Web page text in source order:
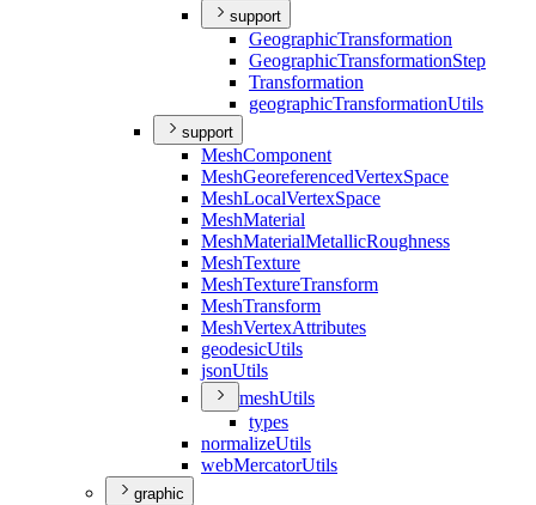
support
GeographicTransformation
GeographicTransformationStep
Transformation
geographicTransformationUtils
support
MeshComponent
MeshGeoreferencedVertexSpace
MeshLocalVertexSpace
MeshMaterial
MeshMaterialMetallicRoughness
MeshTexture
MeshTextureTransform
MeshTransform
MeshVertexAttributes
geodesicUtils
jsonUtils
meshUtils
types
normalizeUtils
webMercatorUtils
graphic